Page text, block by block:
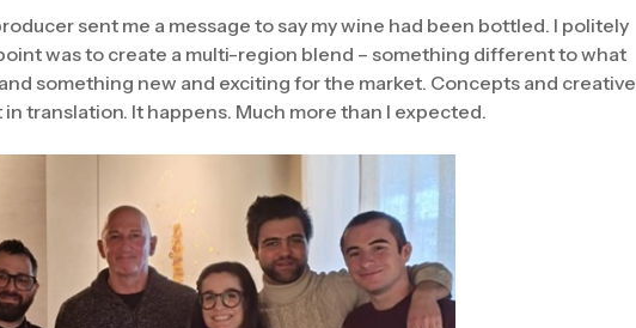
sent me a message to say my wine had been bottled. I politely
was to create a multi-region blend – something different to what
something new and exciting for the market. Concepts and creative
translation. It happens. Much more than I expected.